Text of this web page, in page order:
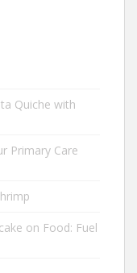
Quiche with
Primary Care
on Food: Fuel